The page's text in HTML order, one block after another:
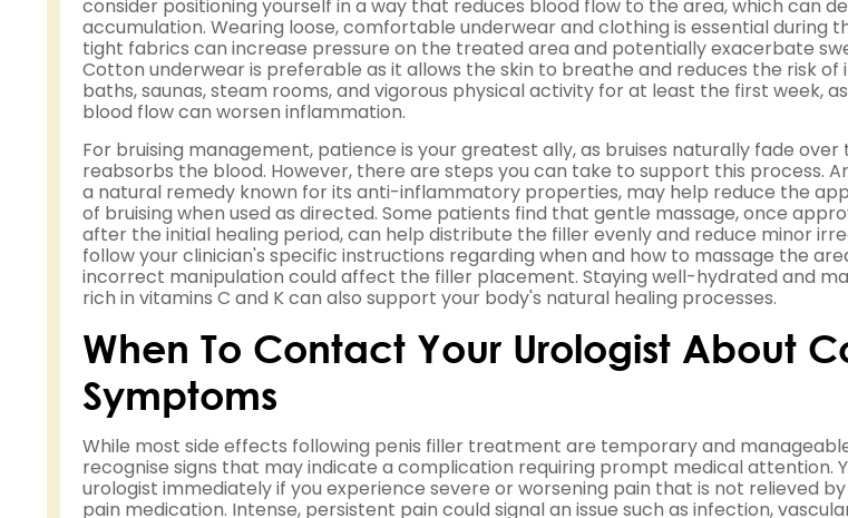
consider positioning yourself in a way that reduces blood flow to the area, which can
accumulation. Wearing loose, comfortable underwear and clothing is essential during
tight fabrics can increase pressure on the treated area and potentially exacerbate
Cotton underwear is preferable as it allows the skin to breathe and reduces the risk of
baths, saunas, steam rooms, and vigorous physical activity for at least the first week,
blood flow can worsen inflammation.
For bruising management, patience is your greatest ally, as bruises naturally fade over
reabsorbs the blood. However, there are steps you can take to support this process.
a natural remedy known for its anti-inflammatory properties, may help reduce the
of bruising when used as directed. Some patients find that gentle massage, once
after the initial healing period, can help distribute the filler evenly and reduce minor
follow your clinician's specific instructions regarding when and how to massage the
incorrect manipulation could affect the filler placement. Staying well-hydrated and
rich in vitamins C and K can also support your body's natural healing processes.
When To Contact Your Urologist About
Symptoms
While most side effects following penis filler treatment are temporary and
recognise signs that may indicate a complication requiring prompt medical attention.
urologist immediately if you experience severe or worsening pain that is not relieved
pain medication. Intense, persistent pain could signal an issue such as infection,